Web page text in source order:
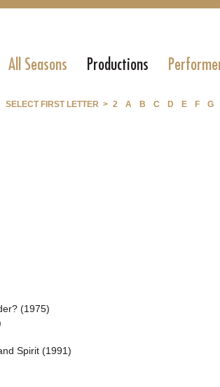
All Seasons Productions
SELECT FIRST LETTER > 2 A B C D E F G
(1975)
Spirit (1991)